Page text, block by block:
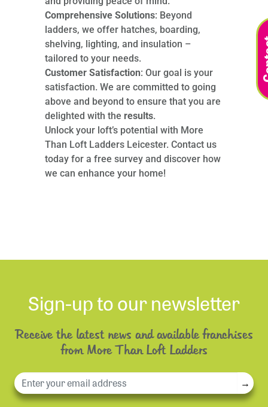
Comprehensive Solutions: Beyond
ladders, we offer hatches, boarding,
shelving, lighting, and insulation –
tailored to your needs.
Customer Satisfaction: Our goal is your
satisfaction. We are committed to going
above and beyond to ensure that you are
delighted with the results.
Unlock your loft’s potential with More
Than Loft Ladders Leicester. Contact us
today for a free survey and discover how
we can enhance your home!
Sign-up to our newsletter
Receive the latest news and available franchises
from More Than Loft Ladders
→